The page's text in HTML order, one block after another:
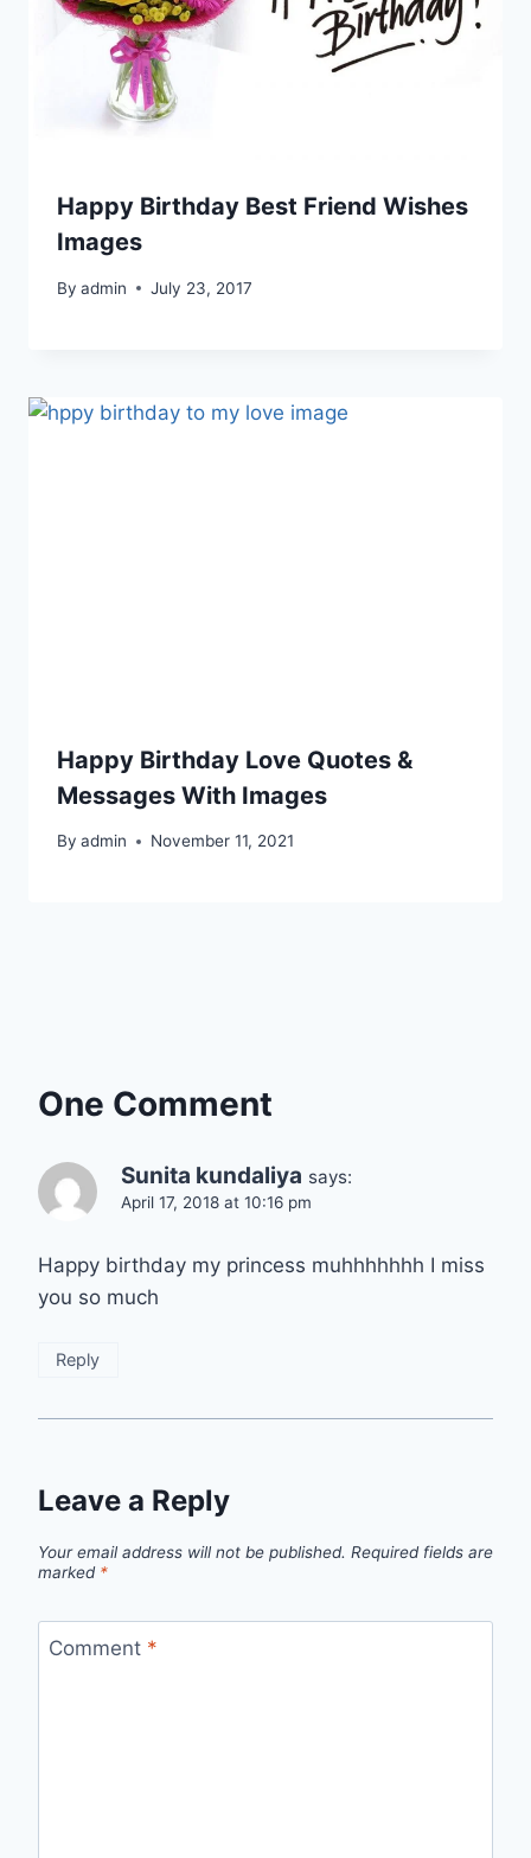
Happy Birthday Best Friend Wishes
Images
By admin July 23, 2017
Happy Birthday Love Quotes &
Messages With Images
By admin November 11, 2021
One Comment
Sunita kundaliya says:
April 17, 2018 at 10:16 pm
Happy birthday my princess muhhhhhhh I miss
you so much
Reply
Leave a Reply
Your email address will not be published. Required fields are
marked *
Comment *